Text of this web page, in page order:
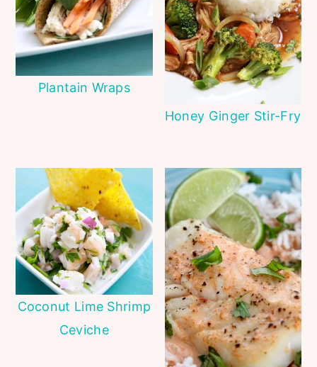
Plantain Wraps
Honey Ginger Stir-Fry
Coconut Lime Shrimp
Ceviche